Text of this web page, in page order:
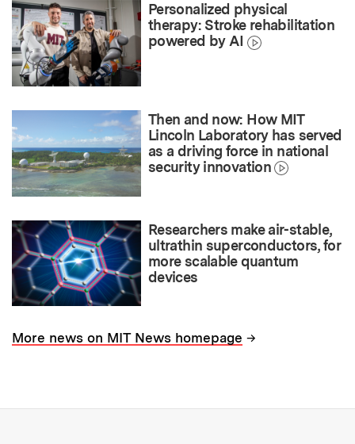
Personalized physical
therapy: Stroke rehabilitation
powered by AI
Then and now: How MIT
Lincoln Laboratory has served
as a driving force in national
security innovation
Researchers make air-stable,
ultrathin superconductors, for
more scalable quantum
devices
More news on MIT News homepage →